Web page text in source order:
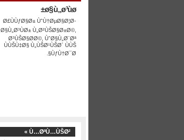
ø§ù„ø³ùø±
Ø£ÙÙƒØ§Ø± ÙˆÙ†ØµØ§Ø¦Ø­
Ø§Ù„Ø³ÙØ± Ù„Ø²ÙŠØ§Ø±Ø©,
Ø³ÙŠØ§Ø­Ø©, ÙˆØ§Ù„Ø¨Øª
ÙÙŠÙ‡Ø§ Ù„ÙŠØ¹ÙŠØ´ ÙÙŠ
ÙƒÙ†Ø¯Ø§.
Ù…ØªÙ…ÙŠØ² »